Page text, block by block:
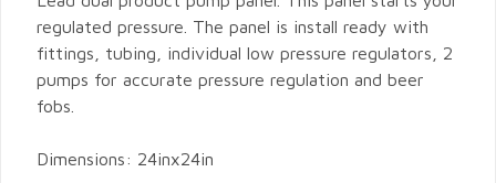
regulated pressure. The panel is install ready with
fittings, tubing, individual low pressure regulators, 2
pumps for accurate pressure regulation and beer
fobs.
Dimensions: 24inx24in